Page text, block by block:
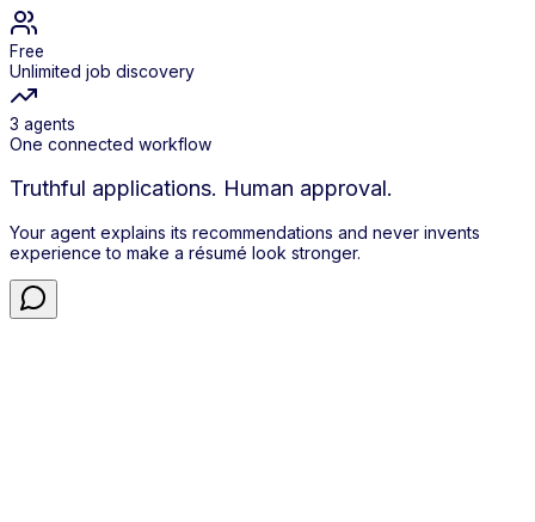
Free
Unlimited job discovery
3 agents
One connected workflow
Truthful applications. Human approval.
Your agent explains its recommendations and never invents
experience to make a résumé look stronger.